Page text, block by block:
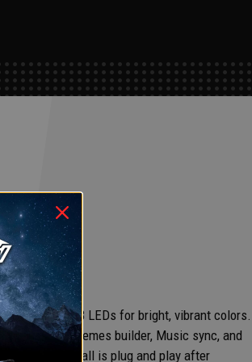
RGB LEDs for bright, vibrant colors.
from, a Themes builder, Music sync, and
out there. Install is plug and play after